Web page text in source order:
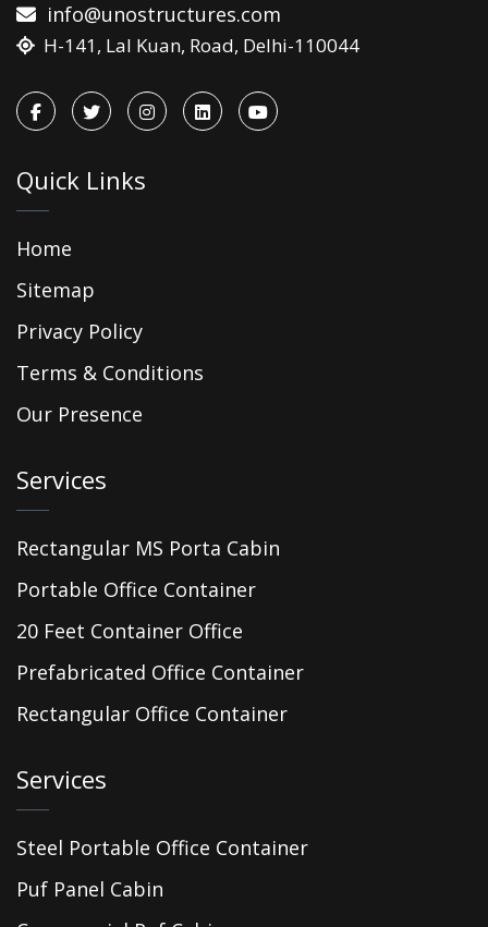
info@unostructures.com
H-141, Lal Kuan, Road, Delhi-110044
Quick Links
Home
Sitemap
Privacy Policy
Terms & Conditions
Our Presence
Services
Rectangular MS Porta Cabin
Portable Office Container
20 Feet Container Office
Prefabricated Office Container
Rectangular Office Container
Services
Steel Portable Office Container
Puf Panel Cabin